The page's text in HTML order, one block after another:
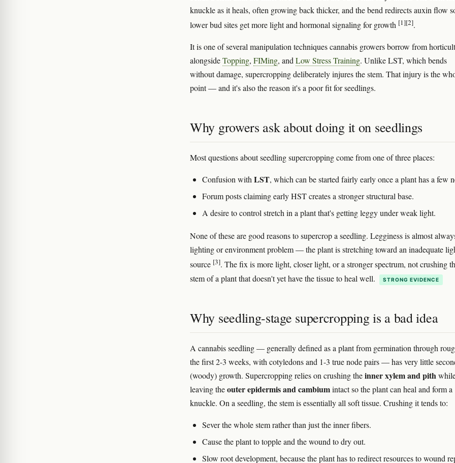
knuckle as it heals, often growing back thicker, and the bend redirects auxin flow
lower bud sites get more light and hormonal signaling for growth [1][2].
It is one of several manipulation techniques cannabis growers borrow from
alongsideTopping, FIMing, andLow Stress Training. Unlike LST, which bends
without damage, supercropping deliberately injures the stem. That injury is the
point — and it's also the reason it's a poor fit for seedlings.
Why growers ask about doing it on seedlings
Most questions about seedling supercropping come from one of three places:
Confusion withLST, which can be started fairly early once a plant has a few
Forum posts claiming early HST creates a stronger structural base.
A desire to control stretch in a plant that's getting leggy under weak light.
None of these are good reasons to supercrop a seedling. Legginess is almost
lighting or environment problem — the plant is stretching toward an inadequate
source [3]. The fix is more light, closer light, or a stronger spectrum, not crushing
stem of a plant that doesn't yet have the tissue to heal well.
STRONG EVIDENCE
Why seedling-stage supercropping is a bad idea
A cannabis seedling — generally defined as a plant from germination through
the first 2-3 weeks, with cotyledons and 1-3 true node pairs — has very little
(woody) growth. Supercropping relies on crushing theinner xylem and pith
leaving theouter epidermis and cambiumintact so the plant can heal and form a
knuckle. On a seedling, the stem is essentially all soft tissue. Crushing it tends to:
Sever the whole stem rather than just the inner fibers.
Cause the plant to topple and the wound to dry out.
Slow root development, because the plant has to redirect resources to wound